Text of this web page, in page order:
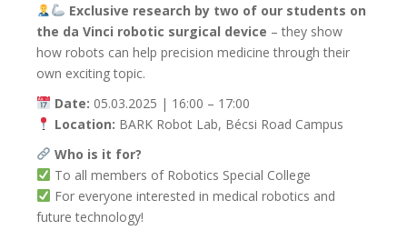
Exclusive research by two of our students on
the da Vinci robotic surgical device – they show
how robots can help precision medicine through their
own exciting topic.
Date: 05.03.2025 | 16:00 – 17:00
Location: BARK Robot Lab, Bécsi Road Campus
Who is it for?
To all members of Robotics Special College
For everyone interested in medical robotics and
future technology!